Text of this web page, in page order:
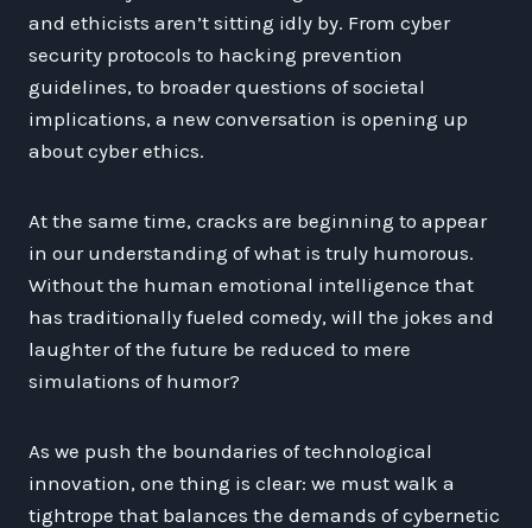
and ethicists aren’t sitting idly by. From cyber
security protocols to hacking prevention
guidelines, to broader questions of societal
implications, a new conversation is opening up
about cyber ethics.
At the same time, cracks are beginning to appear
in our understanding of what is truly humorous.
Without the human emotional intelligence that
has traditionally fueled comedy, will the jokes and
laughter of the future be reduced to mere
simulations of humor?
As we push the boundaries of technological
innovation, one thing is clear: we must walk a
tightrope that balances the demands of cybernetic